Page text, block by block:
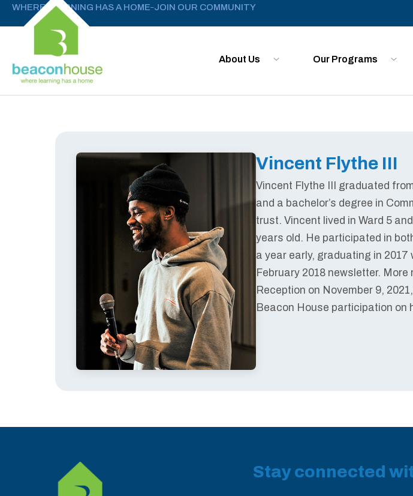
WHERE LEARNING HAS A HOME–JOIN OUR COMMUNITY
About Us Our Programs
Vincent Flythe III
Vincent Flythe III graduated
and a bachelor’s degree in
trust. Vincent lived in Ward 5
years old. He participated in
a year early, graduating in
February 2018 newsletter.
Reception on November 9,
Beacon House participation on
Stay connected